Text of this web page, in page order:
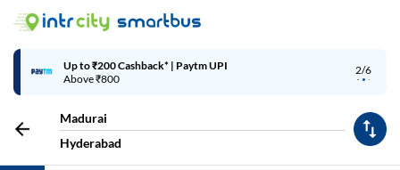
2/6
Up to ₹200 Cashback* | Paytm UPI
Above ₹800
Madurai
Hyderabad